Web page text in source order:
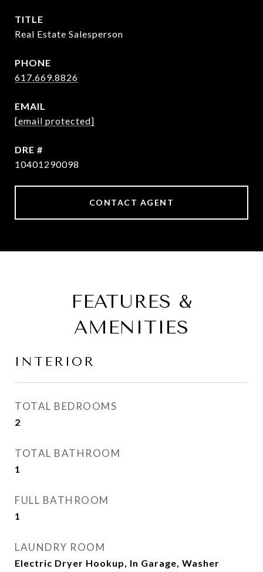
TITLE
Real Estate Salesperson
PHONE
617.669.8826
EMAIL
[email protected]
DRE #
10401290098
CONTACT AGENT
FEATURES &
AMENITIES
INTERIOR
TOTAL BEDROOMS
2
TOTAL BATHROOM
1
FULL BATHROOM
1
LAUNDRY ROOM
Electric Dryer Hookup, In Garage, Washer